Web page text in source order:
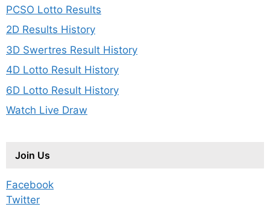
PCSO Lotto Results
2D Results History
3D Swertres Result History
4D Lotto Result History
6D Lotto Result History
Watch Live Draw
Join Us
Facebook
Twitter